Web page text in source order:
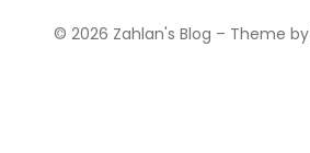
© 2026 Zahlan's Blog – Theme by